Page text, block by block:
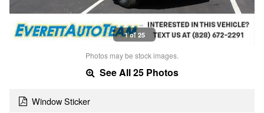
1 of 25
Photos may be stock images.
See All 25 Photos
Window Sticker